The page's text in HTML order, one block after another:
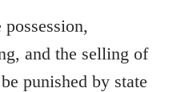
and the selling of
punished by state